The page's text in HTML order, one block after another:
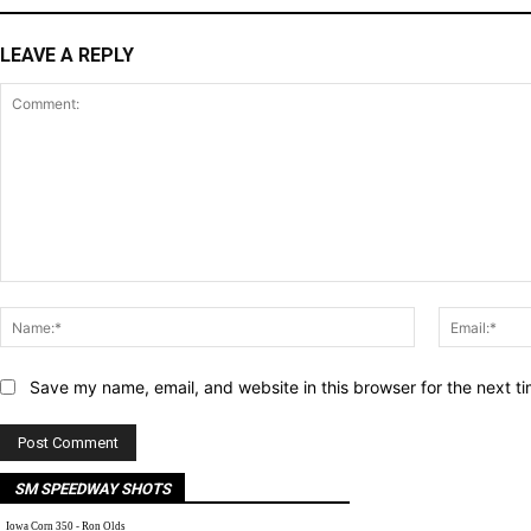
LEAVE A REPLY
Name:*
Save my name, email, and website in this browser for the next
SM SPEEDWAY SHOTS